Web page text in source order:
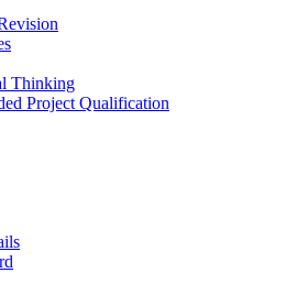
Thinking
Project Qualification